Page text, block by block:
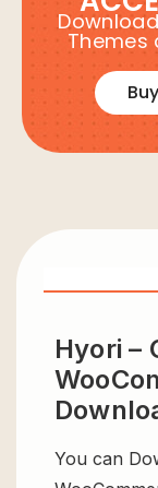
Themes
Hyori –
You can